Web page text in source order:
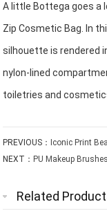
A little Bottega goes a
Zip Cosmetic Bag. In
silhouette is rendered
nylon-lined
toiletries and
PREVIOUS：
Iconic Print
NEXT： PU Makeup
Related